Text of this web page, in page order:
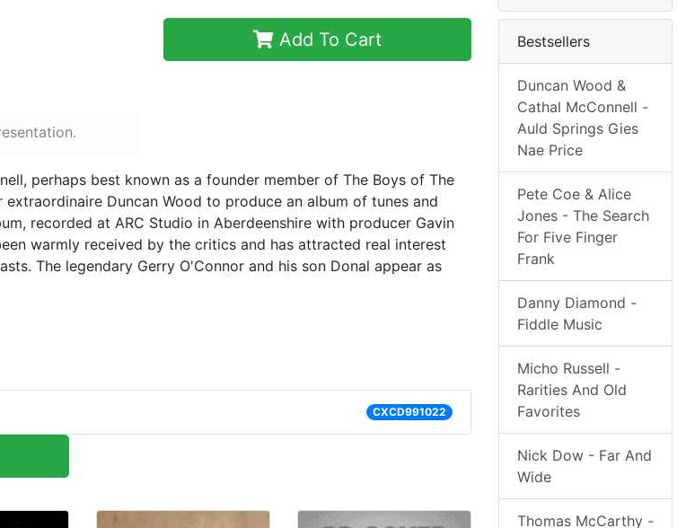
Add To Cart
perhaps best known as a founder member of The Boys of The
Duncan Wood to produce an album of tunes and
recorded at ARC Studio in Aberdeenshire with producer Gavin
warmly received by the critics and has attracted real interest
The legendary Gerry O'Connor and his son Donal appear as
CXCD991022
Bestsellers
Duncan Wood &
Cathal McConnell -
Auld Springs Gies
Nae Price
Pete Coe & Alice
Jones - The Search
For Five Finger
Frank
Danny Diamond -
Fiddle Music
Micho Russell -
Rarities And Old
Favorites
Nick Dow - Far And
Wide
Thomas McCarthy -